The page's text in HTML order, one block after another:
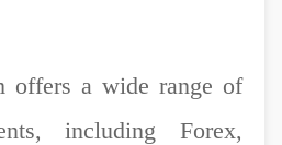
a wide range of
including Forex,